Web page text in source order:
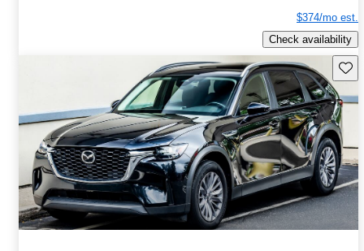
$374/mo est.
Check availability